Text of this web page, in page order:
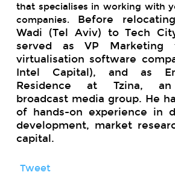
that specialises in working with
companies. Before
Wadi (Tel Aviv) to Tech
served as VP Marketing
virtualisation software
Intel Capital), and as
Residence at Tzina, an
broadcast media group. He
of hands-on experience in
development, market
capital.
Tweet